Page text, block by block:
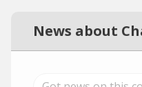
News about